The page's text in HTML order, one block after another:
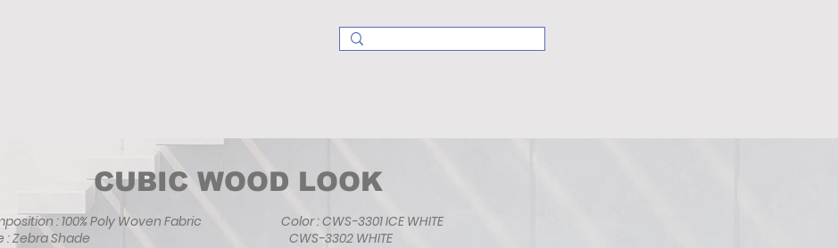
CUBIC WOOD LOOK
: 100% Poly Woven Fabric
: Zebra Shade
Color : CWS-3301 ICE WHITE
CWS-3302 WHITE